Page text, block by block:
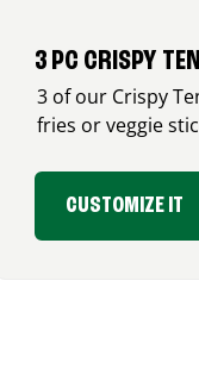
3 PC CRISPY
3 of our Crispy
fries or veggie
CUSTOMIZE IT